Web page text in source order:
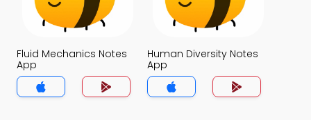
Fluid Mechanics Notes
App
Human Diversity Notes
App